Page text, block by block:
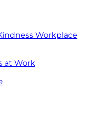
Workplace
at Work